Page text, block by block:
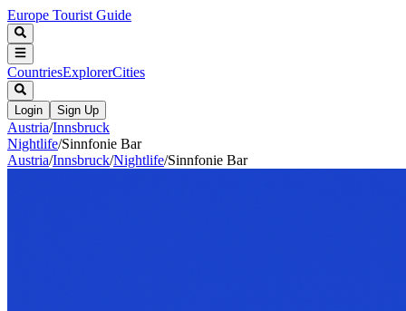
Europe Tourist Guide
CountriesExplorerCities
Login Sign Up
Austria/Innsbruck
Nightlife/Sinnfonie Bar
Austria/Innsbruck/Nightlife/Sinnfonie Bar